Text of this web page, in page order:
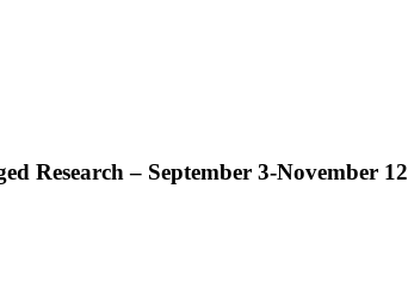
Research – September 3-November 12